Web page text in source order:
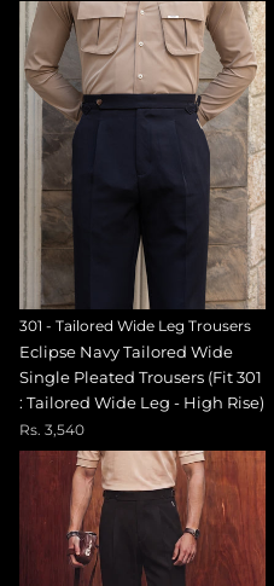
301 - Tailored Wide Leg Trousers
Eclipse Navy Tailored Wide
Single Pleated Trousers (Fit 301
: Tailored Wide Leg - High Rise)
Rs. 3,540